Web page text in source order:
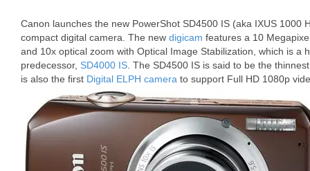
Canon launches the new PowerShot SD4500 IS (aka IXUS 1000
compact digital camera. The new digicam features a 10
and 10x optical zoom with Optical Image Stabilization, which is a
predecessor, SD4000 IS . The SD4500 IS is said to be the
is also the first Digital ELPH camera to support Full HD 1080p